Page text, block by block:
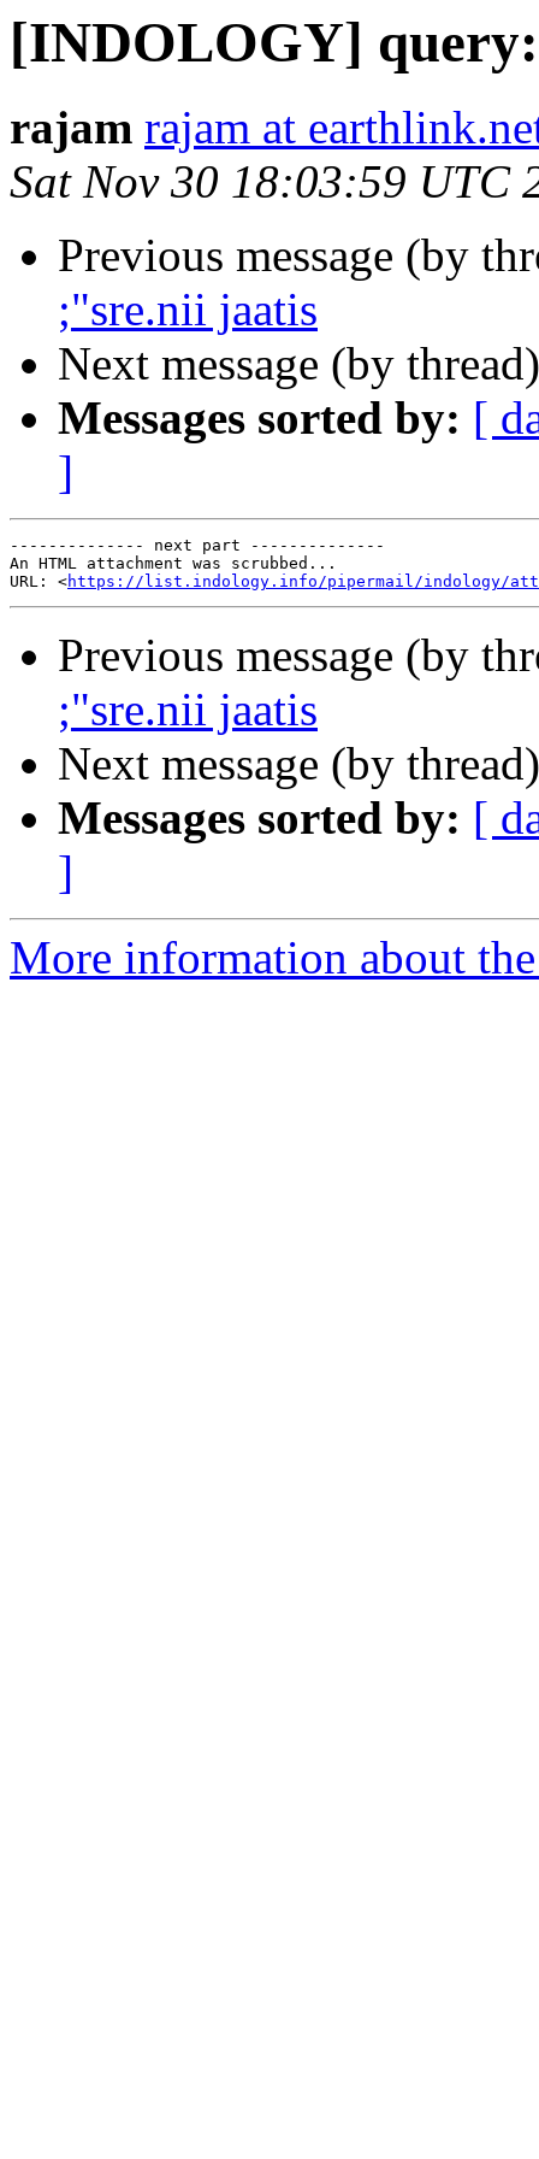
[INDOLOGY]
rajam rajam at
Sat Nov 30 18:03:59 UTC
Previous message (by
;"sre.nii jaatis
Next message (by
Messages sorted by: [
]
-------------- next part --------------
An HTML attachment was scrubbed...
URL: <https://list.indology.info/pipermail/indology/
Previous message (by
;"sre.nii jaatis
Next message (by
Messages sorted by: [
]
More information about